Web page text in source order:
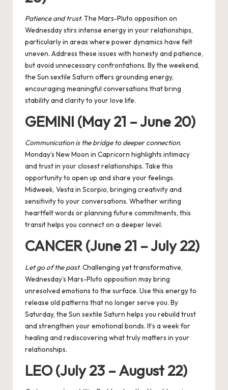
Patience and trust. The Mars-Pluto opposition on
Wednesday stirs intense energy in your relationships,
particularly in areas where power dynamics have felt
uneven. Address these issues with honesty and patience,
but avoid unnecessary confrontations. By the weekend,
the Sun sextile Saturn offers grounding energy,
encouraging meaningful conversations that bring
stability and clarity to your love life.
GEMINI (May 21 – June 20)
Communication is the bridge to deeper connection.
Monday’s New Moon in Capricorn highlights intimacy
and trust in your closest relationships. Take this
opportunity to open up and share your feelings.
Midweek, Vesta in Scorpio, bringing creativity and
sensitivity to your conversations. Whether writing
heartfelt words or planning future commitments, this
transit helps you connect on a deeper level.
CANCER (June 21 – July 22)
Let go of the past. Challenging yet transformative,
Wednesday’s Mars-Pluto opposition may bring
unresolved emotions to the surface. Use this energy to
release old patterns that no longer serve you. By
Saturday, the Sun sextile Saturn helps you rebuild trust
and strengthen your emotional bonds. It’s a week for
healing and rediscovering what truly matters in your
relationships.
LEO (July 23 – August 22)